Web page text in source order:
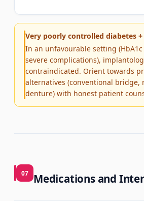
Very poorly controlled diabetes
In an unfavourable setting
severe complications),
contraindicated. Orient towards
alternatives (conventional bridge,
denture) with honest patient
07 Medications and